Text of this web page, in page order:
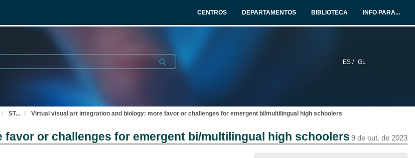
CENTROS DEPARTAMENTOS BIBLIOTECA INFO PARA...
ES / GL
Submit
ST... Virtual visual art integration and biology: more favor or challenges for emergent bi/multilingual high schoolers
or challenges for emergent bi/multilingual high schoolers 9 de out. de 2023
International students' gains in mobility programmes: evidences withdrawn from literature to group discussions
9 de out. de 2023